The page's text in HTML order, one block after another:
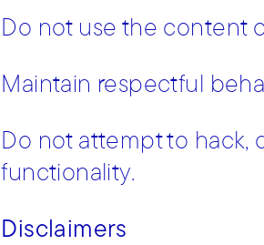
Do not use the content
Maintain respectful
Do not attempt to hack,
functionality.
Disclaimers